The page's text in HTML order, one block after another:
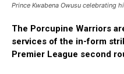
Prince Kwabena Owusu celebrating
The Porcupine Warriors
services of the in-form
Premier League second